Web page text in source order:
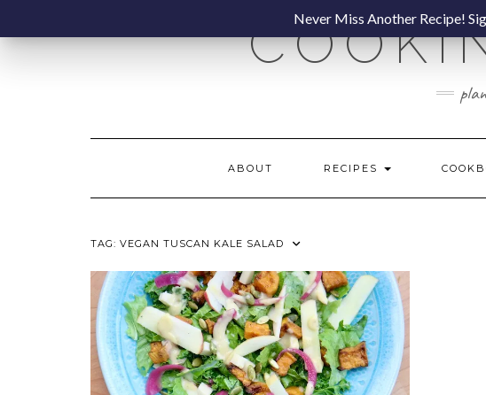
content
ABOUT RECIPES
TAG: VEGAN TUSCAN KALE SALAD
Never Miss Another Recipe!